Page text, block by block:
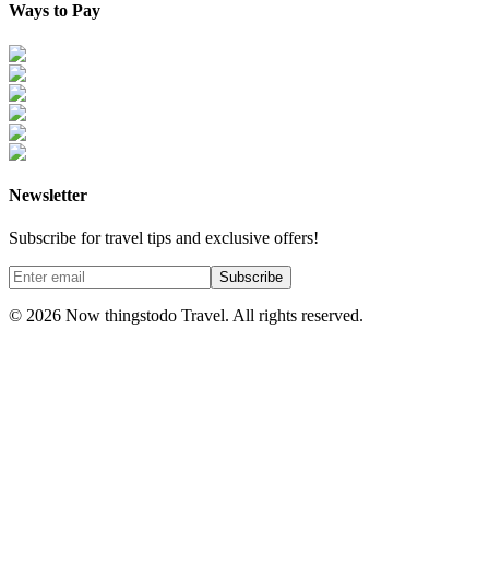
Ways to Pay
Newsletter
Subscribe for travel tips and exclusive offers!
Subscribe
© 2026 Now thingstodo Travel. All rights reserved.